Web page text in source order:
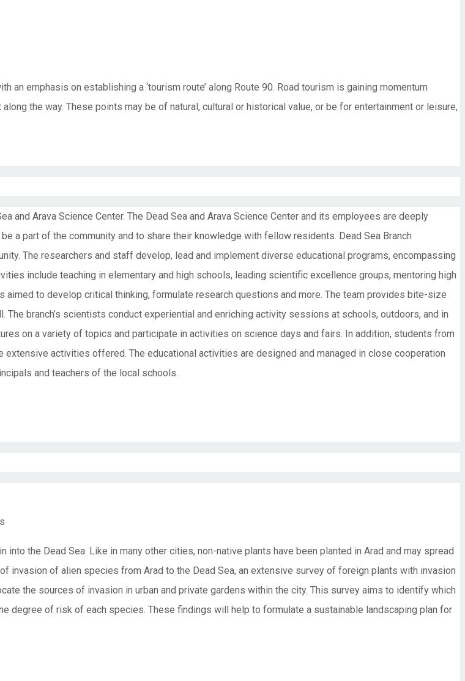
emphasis on establishing a ‘tourism route’ along Route 90. Road tourism is gaining momentum
the way. These points may be of natural, cultural or historical value, or be for entertainment or leisure,
and Arava Science Center. The Dead Sea and Arava Science Center and its employees are deeply
a part of the community and to share their knowledge with fellow residents. Dead Sea Branch
The researchers and staff develop, lead and implement diverse educational programs, encompassing
include teaching in elementary and high schools, leading scientific excellence groups, mentoring high
to develop critical thinking, formulate research questions and more. The team provides bite-size
branch’s scientists conduct experiential and enriching activity sessions at schools, outdoors, and in
on a variety of topics and participate in activities on science days and fairs. In addition, students from
activities offered. The educational activities are designed and managed in close cooperation
and teachers of the local schools.
the Dead Sea. Like in many other cities, non-native plants have been planted in Arad and may spread
invasion of alien species from Arad to the Dead Sea, an extensive survey of foreign plants with invasion
the sources of invasion in urban and private gardens within the city. This survey aims to identify which
degree of risk of each species. These findings will help to formulate a sustainable landscaping plan for